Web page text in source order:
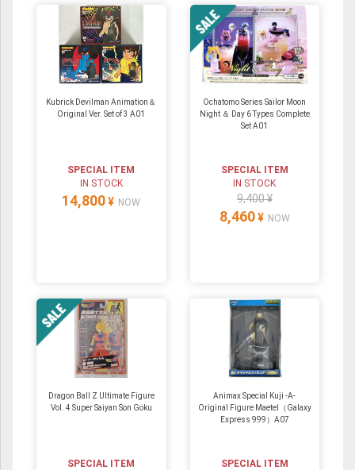
Kubrick Devilman Animation＆
Original Ver. Set of 3 A01
SPECIAL ITEM
IN STOCK
14,800 ¥ NOW
Ochatomo Series Sailor Moon
Night ＆ Day 6 Types Complete
Set A01
SPECIAL ITEM
IN STOCK
9,400 ¥
8,460 ¥ NOW
Dragon Ball Z Ultimate Figure
Vol. 4 Super Saiyan Son Goku
SPECIAL ITEM
Animax Special Kuji -A-
Original Figure Maetel（Galaxy
Express 999）A07
SPECIAL ITEM